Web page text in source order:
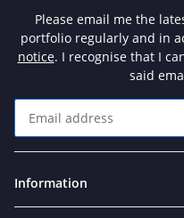
Please email me the
portfolio regularly and in
notice. I recognise that I
said
Information